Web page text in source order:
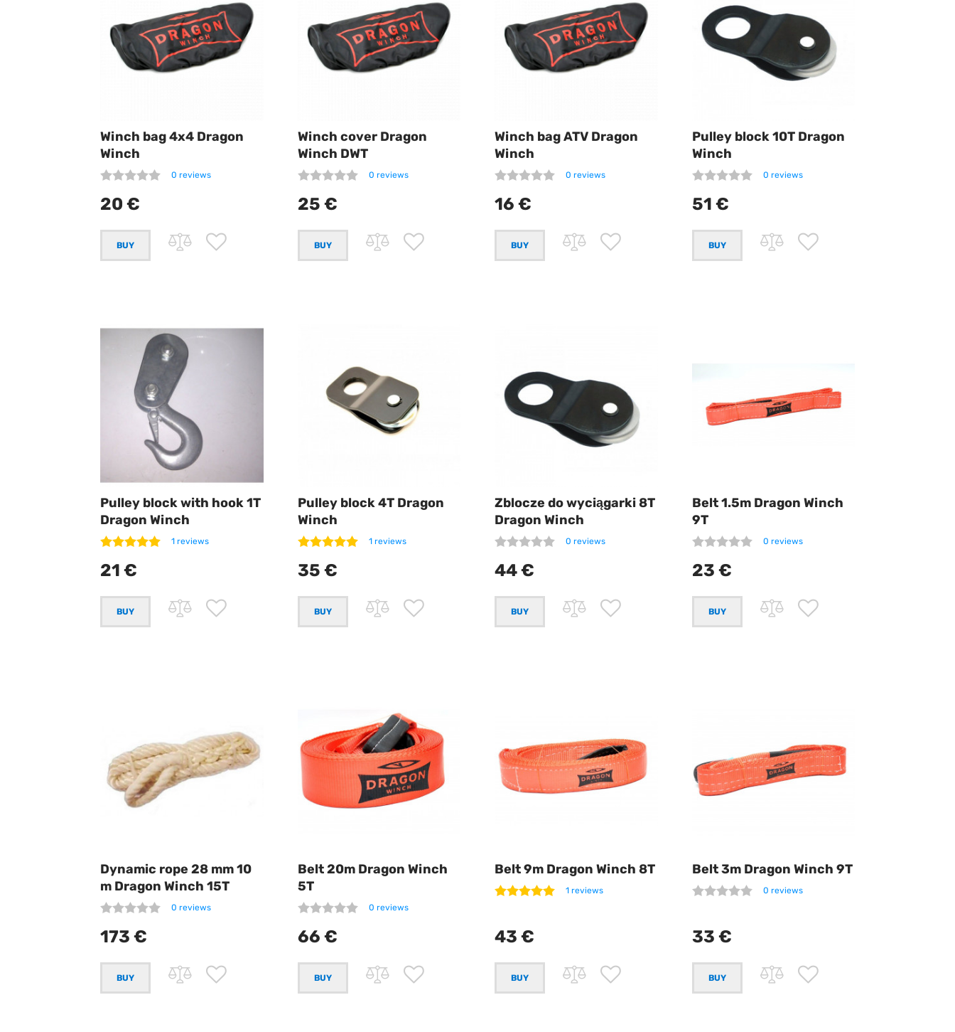
Winch bag 4x4 Dragon
Winch
0 reviews
20 €
Winch cover Dragon
Winch DWT
0 reviews
25 €
Winch bag ATV Dragon
Winch
0 reviews
16 €
Pulley block 10T Dragon
Winch
0 reviews
51 €
Pulley block with hook 1T
Dragon Winch
1 reviews
21 €
Pulley block 4T Dragon
Winch
1 reviews
35 €
Zblocze do wyciągarki 8T
Dragon Winch
0 reviews
44 €
Belt 1.5m Dragon Winch
9T
0 reviews
23 €
Dynamic rope 28 mm 10
m Dragon Winch 15T
0 reviews
173 €
Belt 20m Dragon Winch
5T
0 reviews
66 €
Belt 9m Dragon Winch 8T
1 reviews
43 €
Belt 3m Dragon Winch 9T
0 reviews
33 €